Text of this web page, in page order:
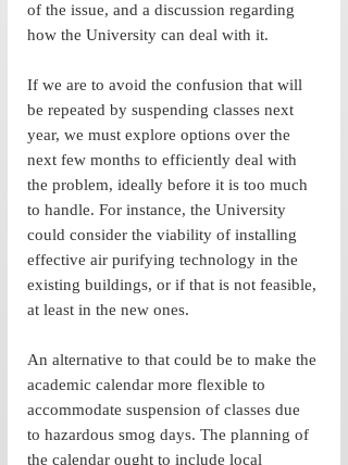
of the issue, and a discussion regarding
how the University can deal with it.
If we are to avoid the confusion that will
be repeated by suspending classes next
year, we must explore options over the
next few months to efficiently deal with
the problem, ideally before it is too much
to handle. For instance, the University
could consider the viability of installing
effective air purifying technology in the
existing buildings, or if that is not feasible,
at least in the new ones.
An alternative to that could be to make the
academic calendar more flexible to
accommodate suspension of classes due
to hazardous smog days. The planning of
the calendar ought to include local